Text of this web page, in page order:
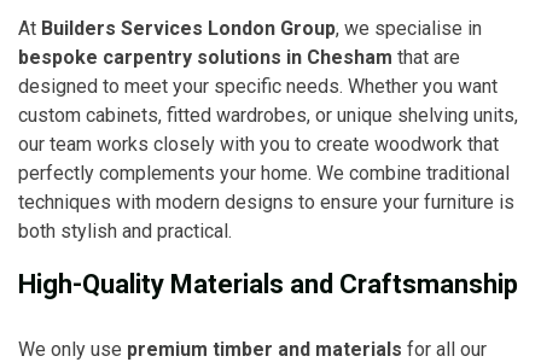
At Builders Services London Group, we specialise in
bespoke carpentry solutions in Chesham that are
designed to meet your specific needs. Whether you want
custom cabinets, fitted wardrobes, or unique shelving units,
our team works closely with you to create woodwork that
perfectly complements your home. We combine traditional
techniques with modern designs to ensure your furniture is
both stylish and practical.
High-Quality Materials and Craftsmanship
We only use premium timber and materials for all our